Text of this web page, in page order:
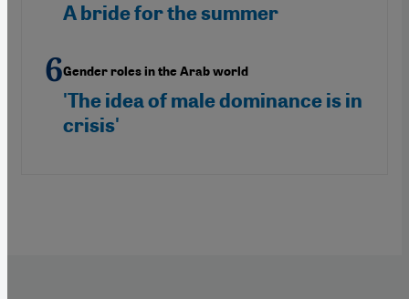
A bride for the summer
Gender roles in the Arab world
'The idea of male dominance is in
crisis'